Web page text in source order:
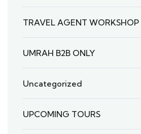
TRAVEL AGENT WORKSHOP
UMRAH B2B ONLY
Uncategorized
UPCOMING TOURS